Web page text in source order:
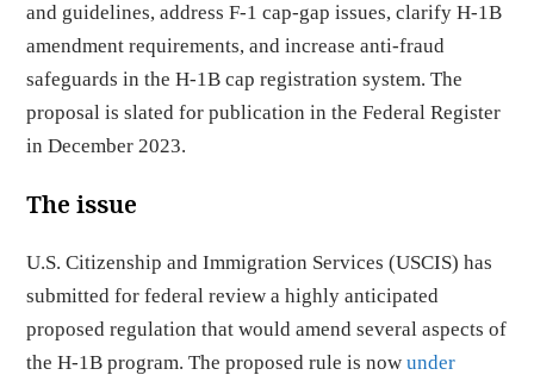
and guidelines, address F-1 cap-gap issues, clarify H-1B
amendment requirements, and increase anti-fraud
safeguards in the H-1B cap registration system. The
proposal is slated for publication in the Federal Register
in December 2023.
The issue
U.S. Citizenship and Immigration Services (USCIS) has
submitted for federal review a highly anticipated
proposed regulation that would amend several aspects of
the H-1B program. The proposed rule is nowunder